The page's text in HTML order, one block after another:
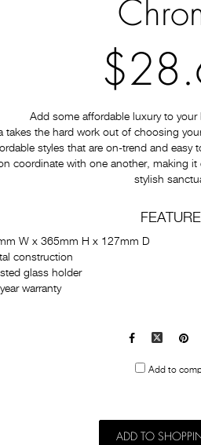
Add some affordable luxury to
takes the hard work out of choosing
styles that are on-trend and easy
coordinate with one another, making
stylish
W x 365mm H x 127mm D
construction
glass holder
warranty
Facebook
Add to
ADD TO